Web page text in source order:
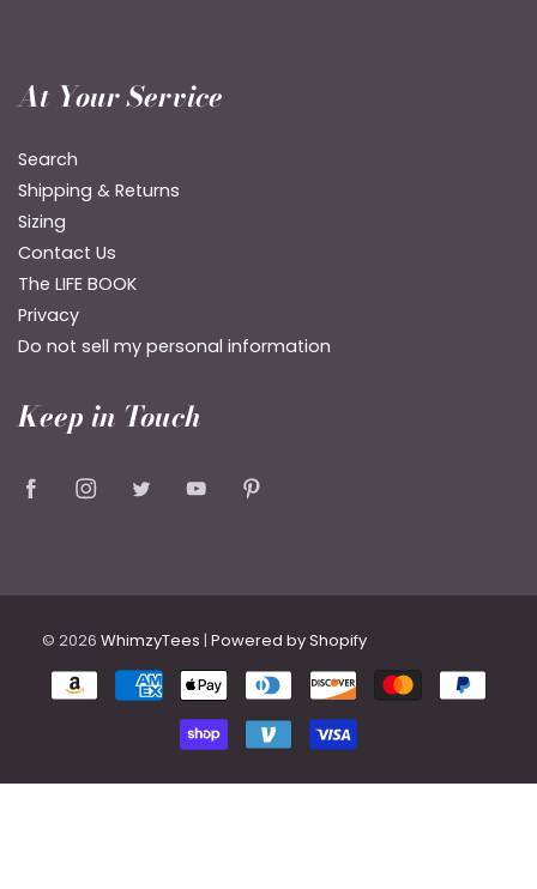
At Your Service
Search
Shipping & Returns
Sizing
Contact Us
The LIFE BOOK
Privacy
Do not sell my personal information
Keep in Touch
© 2026 WhimzyTees | Powered by Shopify